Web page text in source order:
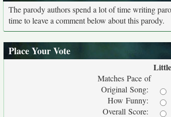
The parody authors spend a lot of time writing
time to leave a comment below about this parody.
Place Your Vote
Little
Matches Pace of
Original Song:
How Funny:
Overall Score: